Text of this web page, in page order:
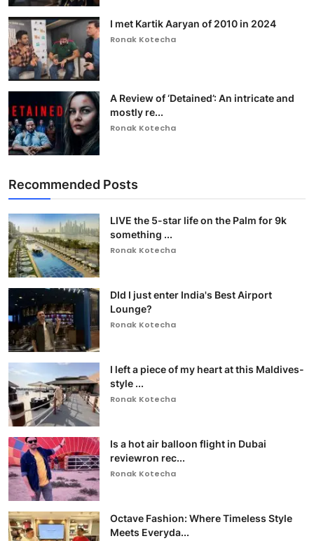
I met Kartik Aaryan of 2010 in 2024
Ronak Kotecha
A Review of ‘Detained’: An intricate and
mostly re...
Ronak Kotecha
Recommended Posts
LIVE the 5-star life on the Palm for 9k
something ...
Ronak Kotecha
DId I just enter India's Best Airport
Lounge?
Ronak Kotecha
I left a piece of my heart at this Maldives-
style ...
Ronak Kotecha
Is a hot air balloon flight in Dubai
reviewron rec...
Ronak Kotecha
Octave Fashion: Where Timeless Style
Meets Everyda...